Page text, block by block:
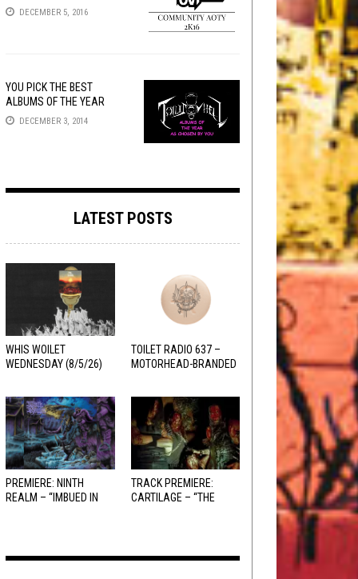
DECEMBER 5, 2016
YOU PICK THE BEST
ALBUMS OF THE YEAR
DECEMBER 3, 2014
LATEST POSTS
WHIS WOILET
WEDNESDAY (8/5/26)
TOILET RADIO 637 –
MOTORHEAD-BRANDED
PREMIERE: NINTH
REALM – “IMBUED IN
TRACK PREMIERE:
CARTILAGE – “THE